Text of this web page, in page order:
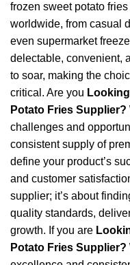
frozen sweet potato
worldwide, from casual
even supermarket
delectable, convenient,
to soar, making the
critical. Are you
Potato Fries Supplier?
challenges and
consistent supply of
define your product’s
and customer
supplier; it’s about
quality standards,
growth. If you are
Potato Fries Supplier?